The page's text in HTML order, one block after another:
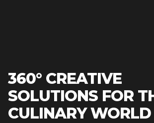
360° CREATIVE
SOLUTIONS FOR
CULINARY WORLD